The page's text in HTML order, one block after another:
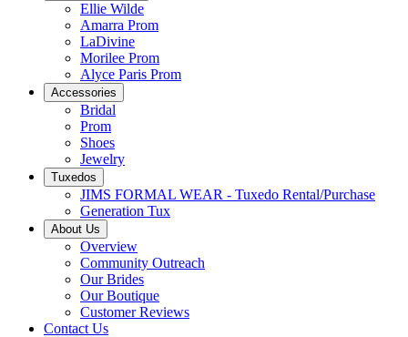
Ellie Wilde
Amarra Prom
LaDivine
Morilee Prom
Alyce Paris Prom
Accessories
Bridal
Prom
Shoes
Jewelry
Tuxedos
JIMS FORMAL WEAR - Tuxedo Rental/Purchase
Generation Tux
About Us
Overview
Community Outreach
Our Brides
Our Boutique
Customer Reviews
Contact Us